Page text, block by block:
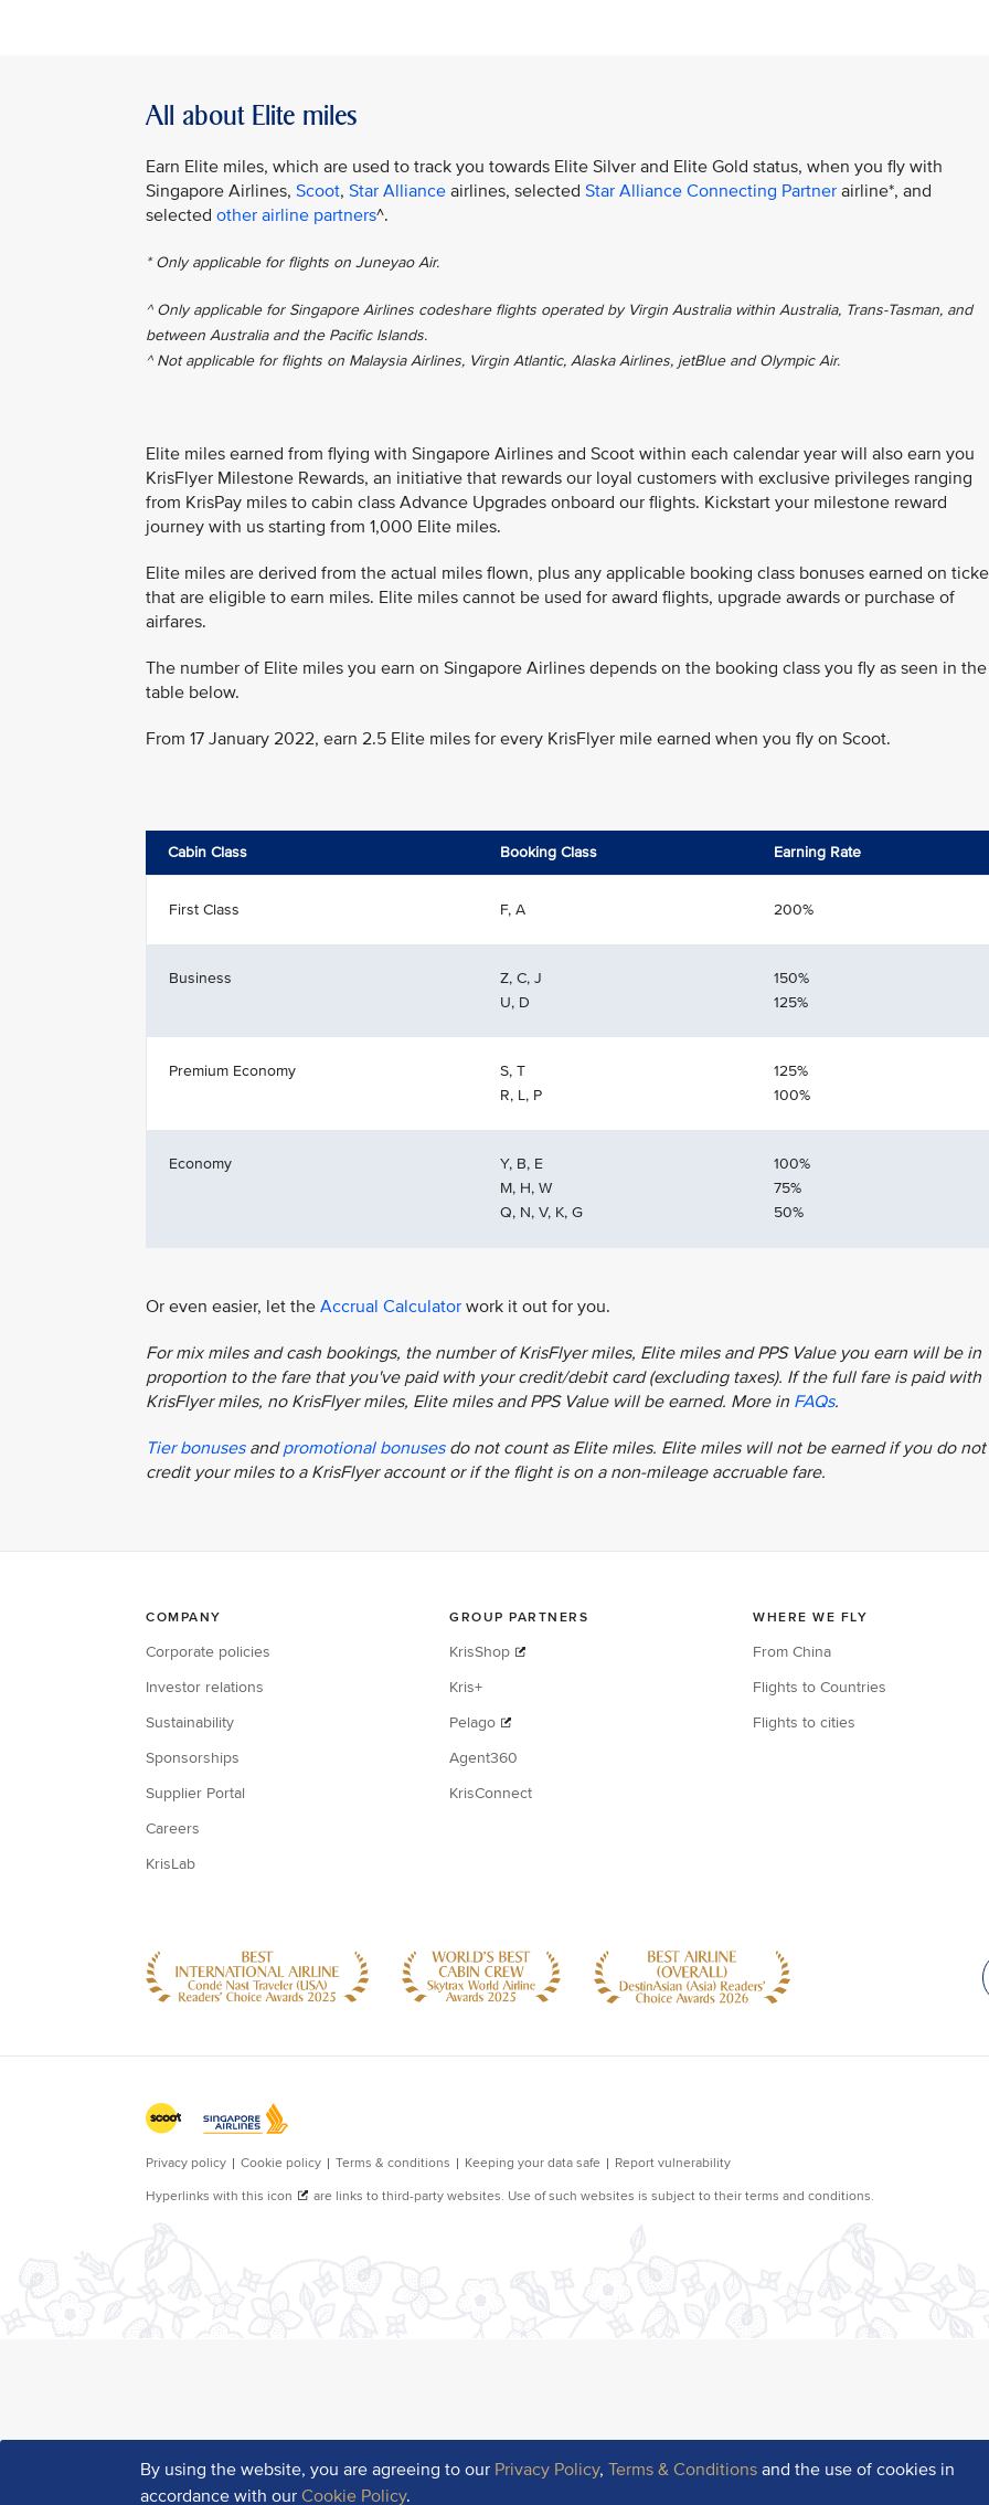
By using the website, you are agreeing to our Privacy Policy,Terms & Conditions and the use of cookies in
accordance with ourCookie Policy.
All about Elite miles
Earn Elite miles, which are used to track you towards Elite Silver and Elite Gold status, when you fly with
Singapore Airlines, Scoot, Star Alliance airlines, selected Star Alliance Connecting Partner airline*, and
selected other airline partners^.
* Only applicable for flights on Juneyao Air.
^ Only applicable for Singapore Airlines codeshare flights operated by Virgin Australia within Australia, Trans-Tasman, and
between Australia and the Pacific Islands.
^ Not applicable for flights on Malaysia Airlines, Virgin Atlantic, Alaska Airlines, jetBlue and Olympic Air.
Elite miles earned from flying with Singapore Airlines and Scoot within each calendar year will also earn you
KrisFlyer Milestone Rewards, an initiative that rewards our loyal customers with exclusive privileges ranging
from KrisPay miles to cabin class Advance Upgrades onboard our flights. Kickstart your milestone reward
journey with us starting from 1,000 Elite miles.
Elite miles are derived from the actual miles flown, plus any applicable booking class bonuses earned on
that are eligible to earn miles. Elite miles cannot be used for award flights, upgrade awards or purchase of
airfares.
The number of Elite miles you earn on Singapore Airlines depends on the booking class you fly as seen in the
table below.
From 17 January 2022, earn 2.5 Elite miles for every KrisFlyer mile earned when you fly on Scoot.
Cabin Class Booking Class Earning Rate
First Class F, A 200%
Business
Z, C, J
U, D
150%
125%
Premium Economy
S, T
R, L, P
125%
100%
Economy
Y, B, E
M, H, W
Q, N, V, K, G
100%
75%
50%
Or even easier, let the Accrual Calculator work it out for you.
For mix miles and cash bookings, the number of KrisFlyer miles, Elite miles and PPS Value you earn will be in
proportion to the fare that you've paid with your credit/debit card (excluding taxes). If the full fare is paid with
KrisFlyer miles, no KrisFlyer miles, Elite miles and PPS Value will be earned. More in FAQs.
Tier bonusesandpromotional bonusesdo not count as Elite miles. Elite miles will not be earned if you do not
credit your miles to a KrisFlyer account or if the flight is on a non-mileage accruable fare.